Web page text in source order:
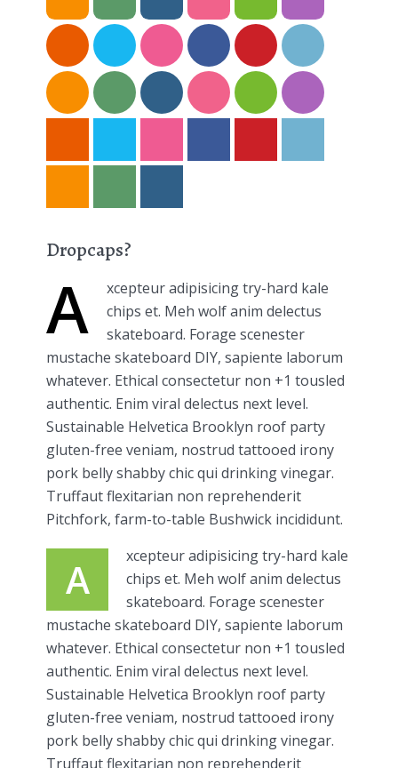
Dropcaps?
A
xcepteur adipisicing try-hard kale
chips et. Meh wolf anim delectus
skateboard. Forage scenester
mustache skateboard DIY, sapiente laborum
whatever. Ethical consectetur non +1 tousled
authentic. Enim viral delectus next level.
Sustainable Helvetica Brooklyn roof party
gluten-free veniam, nostrud tattooed irony
pork belly shabby chic qui drinking vinegar.
Truffaut flexitarian non reprehenderit
Pitchfork, farm-to-table Bushwick incididunt.
A
xcepteur adipisicing try-hard kale
chips et. Meh wolf anim delectus
skateboard. Forage scenester
mustache skateboard DIY, sapiente laborum
whatever. Ethical consectetur non +1 tousled
authentic. Enim viral delectus next level.
Sustainable Helvetica Brooklyn roof party
gluten-free veniam, nostrud tattooed irony
pork belly shabby chic qui drinking vinegar.
Truffaut flexitarian non reprehenderit